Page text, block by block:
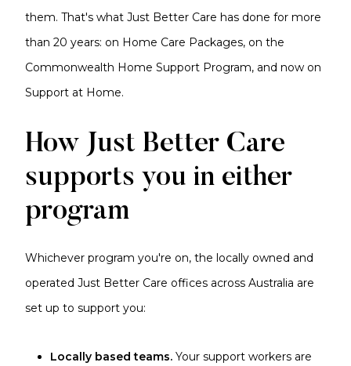
them. That's what Just Better Care has done for more
than 20 years: on Home Care Packages, on the
Commonwealth Home Support Program, and now on
Support at Home.
How Just Better Care
supports you in either
program
Whichever program you're on, the locally owned and
operated Just Better Care offices across Australia are
set up to support you:
Locally based teams. Your support workers are